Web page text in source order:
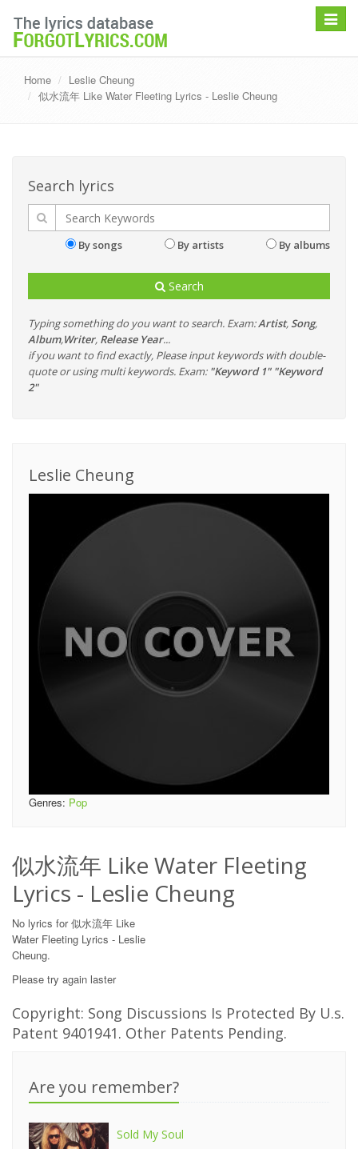
Toggle
Home
Leslie Cheung
似水流年 Like Water Fleeting Lyrics - Leslie Cheung
Search lyrics
By songs By artists By albums
Search
Typing something do you want to search. Exam:Artist, Song,
Album,Writer, Release Year...
if you want to find exactly, Please input keywords with double-
quote or using multi keywords. Exam: "Keyword 1" "Keyword
2"
Leslie Cheung
Genres: Pop
似水流年 Like Water Fleeting
Lyrics - Leslie Cheung
No lyrics for 似水流年 Like
Water Fleeting Lyrics - Leslie
Cheung.
Please try again laster
Copyright: Song Discussions Is Protected By U.s.
Patent 9401941. Other Patents Pending.
Are you remember?
Sold My Soul